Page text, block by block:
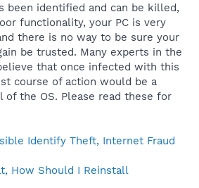
been identified and can be killed,
functionality, your PC is very
there is no way to be sure your
be trusted. Many experts in the
that once infected with this
course of action would be a
of the OS. Please read these for
Identify Theft, Internet Fraud
How Should I Reinstall